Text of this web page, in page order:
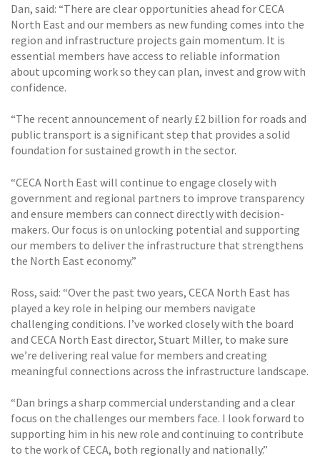
Dan, said: “There are clear opportunities ahead for CECA
North East and our members as new funding comes into the
region and infrastructure projects gain momentum. It is
essential members have access to reliable information
about upcoming work so they can plan, invest and grow with
confidence.
“The recent announcement of nearly £2 billion for roads and
public transport is a significant step that provides a solid
foundation for sustained growth in the sector.
“CECA North East will continue to engage closely with
government and regional partners to improve transparency
and ensure members can connect directly with decision-
makers. Our focus is on unlocking potential and supporting
our members to deliver the infrastructure that strengthens
the North East economy.”
Ross, said: “Over the past two years, CECA North East has
played a key role in helping our members navigate
challenging conditions. I’ve worked closely with the board
and CECA North East director, Stuart Miller, to make sure
we’re delivering real value for members and creating
meaningful connections across the infrastructure landscape.
“Dan brings a sharp commercial understanding and a clear
focus on the challenges our members face. I look forward to
supporting him in his new role and continuing to contribute
to the work of CECA, both regionally and nationally.”